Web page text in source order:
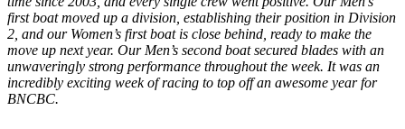
first boat moved up a division, establishing their position in Division
2, and our Women’s first boat is close behind, ready to make the
move up next year. Our Men’s second boat secured blades with an
unwaveringly strong performance throughout the week. It was an
incredibly exciting week of racing to top off an awesome year for
BNCBC.